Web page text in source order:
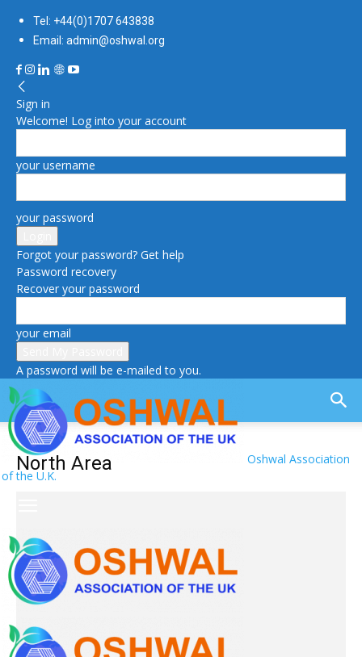
Tel: +44(0)1707 643838
Email: admin@oshwal.org
Sign in
Welcome! Log into your account
your username
your password
Forgot your password? Get help
Password recovery
Recover your password
your email
A password will be e-mailed to you.
Oshwal Association
of the U.K.
North Area